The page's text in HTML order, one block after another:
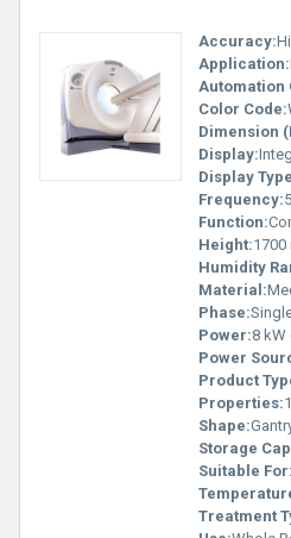
Accuracy:
Application:
Automation
Color Code:
Dimension
Display:
Display
Frequency:
Function:
Height:1700
Humidity
Material:
Phase:
Power:8 kW
Power
Product
Properties:
Shape:
Storage
Suitable For:
Treatment